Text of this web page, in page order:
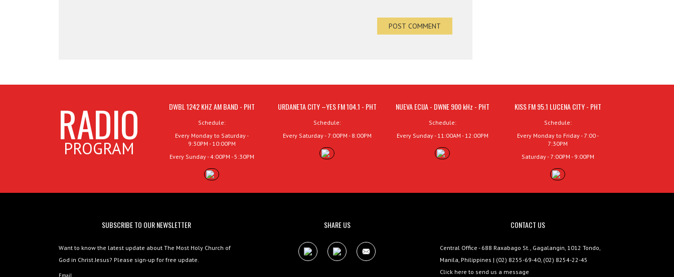
RADIO
PROGRAM
DWBL 1242 KHZ AM BAND - PHT
Schedule:
Every Monday to Saturday -
9:30PM - 10:00PM
Every Sunday - 4:00PM - 5:30PM
URDANETA CITY –YES FM 104.1 - PHT
Schedule:
Every Saturday - 7:00PM - 8:00PM
NUEVA ECIJA - DWNE 900 kHz - PHT
Schedule:
Every Sunday - 11:00AM - 12:00PM
KISS FM 95.1 LUCENA CITY - PHT
Schedule:
Every Monday to Friday - 7:00 -
7:30PM
Saturday - 7:00PM - 9:00PM
SUBSCRIBE TO OUR NEWSLETTER
Want to know the latest update about The Most Holy Church of
God in Christ Jesus? Please sign-up for free update.
Email
SHARE US CONTACT US
Central Office - 688 Raxabago St., Gagalangin, 1012 Tondo,
Manila, Philippines | (02) 8255-69-40, (02) 8254-22-45
Click here to send us a message